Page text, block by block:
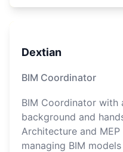
Dextian
BIM Coordinator
BIM Coordinator with
background and
Architecture and
managing BIM